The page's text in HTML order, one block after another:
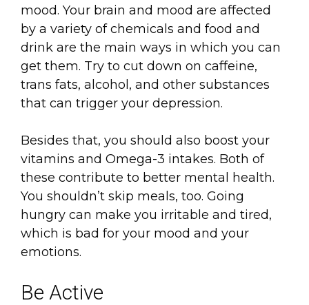
mood. Your brain and mood are affected
by a variety of chemicals and food and
drink are the main ways in which you can
get them. Try to cut down on caffeine,
trans fats, alcohol, and other substances
that can trigger your depression.
Besides that, you should also boost your
vitamins and Omega-3 intakes. Both of
these contribute to better mental health.
You shouldn’t skip meals, too. Going
hungry can make you irritable and tired,
which is bad for your mood and your
emotions.
Be Active